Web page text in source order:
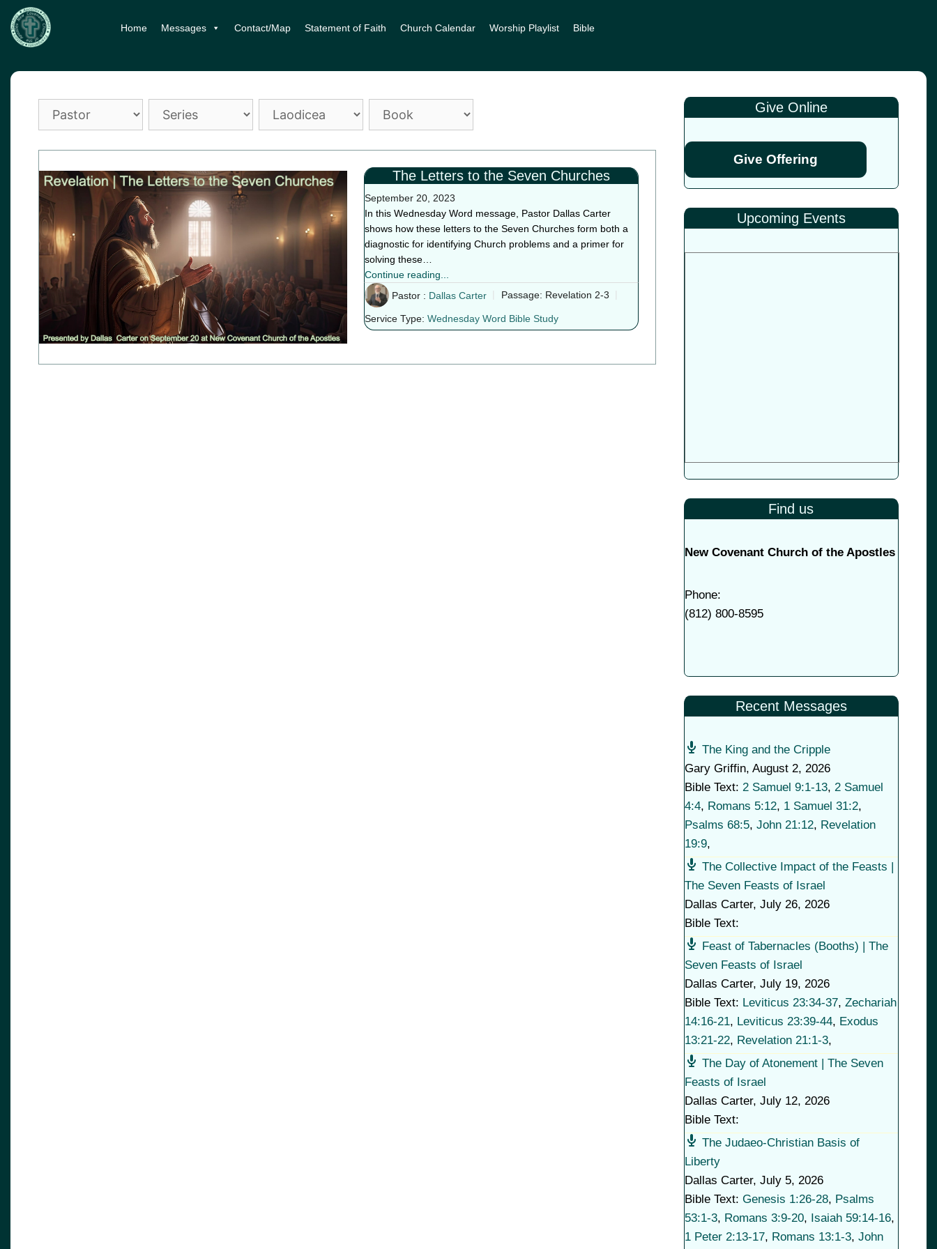
Skip
to
Home Messages Contact/Map Statement of Faith Church Calendar Worship Playlist Bible
The Letters to the Seven Churches
September 20, 2023
In this Wednesday Word message, Pastor Dallas Carter
shows how these letters to the Seven Churches form both a
diagnostic for identifying Church problems and a primer for
solving these…
Continue reading...
Pastor : Dallas Carter Passage: Revelation 2-3
Service Type: Wednesday Word Bible Study
Give Online
Give Offering
Upcoming Events
Find us
New Covenant Church of the Apostles
Phone:
(812) 800-8595
Recent Messages
The King and the Cripple
Gary Griffin, August 2, 2026
Bible Text: 2 Samuel 9:1-13, 2 Samuel
4:4, Romans 5:12, 1 Samuel 31:2,
Psalms 68:5, John 21:12, Revelation
19:9,
The Collective Impact of the Feasts |
The Seven Feasts of Israel
Dallas Carter, July 26, 2026
Bible Text:
Feast of Tabernacles (Booths) | The
Seven Feasts of Israel
Dallas Carter, July 19, 2026
Bible Text: Leviticus 23:34-37, Zechariah
14:16-21, Leviticus 23:39-44, Exodus
13:21-22, Revelation 21:1-3,
The Day of Atonement | The Seven
Feasts of Israel
Dallas Carter, July 12, 2026
Bible Text:
The Judaeo-Christian Basis of
Liberty
Dallas Carter, July 5, 2026
Bible Text: Genesis 1:26-28, Psalms
53:1-3, Romans 3:9-20, Isaiah 59:14-16,
1 Peter 2:13-17, Romans 13:1-3, John